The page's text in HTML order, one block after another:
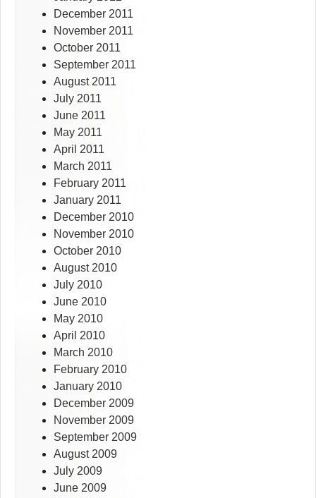
December 2011
November 2011
October 2011
September 2011
August 2011
July 2011
June 2011
May 2011
April 2011
March 2011
February 2011
January 2011
December 2010
November 2010
October 2010
August 2010
July 2010
June 2010
May 2010
April 2010
March 2010
February 2010
January 2010
December 2009
November 2009
September 2009
August 2009
July 2009
June 2009